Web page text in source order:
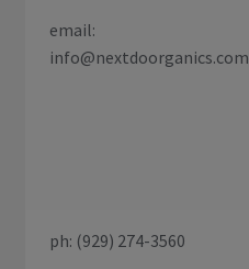
email:
info@nextdoorganics.com
ph: (929) 274-3560